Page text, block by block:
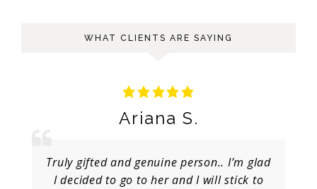
WHAT CLIENTS ARE SAYING
Ariana S.
Truly gifted and genuine person.. I’m glad
I decided to go to her and I will stick to